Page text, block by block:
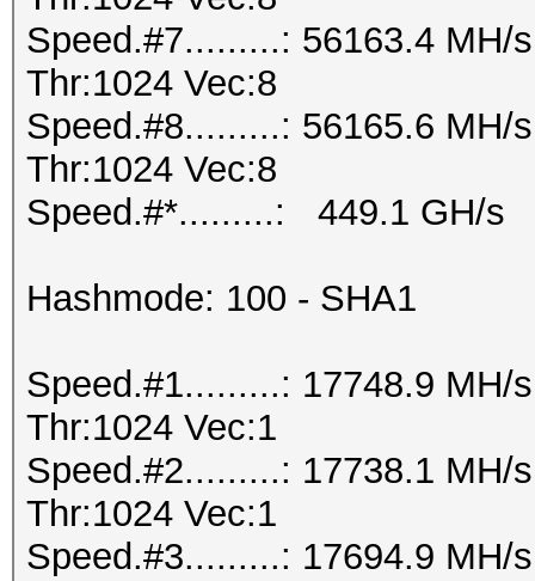
Speed.#7.........: 56163.4 MH/
Thr:1024 Vec:8
Speed.#8.........: 56165.6 MH/
Thr:1024 Vec:8
Speed.#*.........: 449.1 GH/s
Hashmode: 100 - SHA1
Speed.#1.........: 17748.9 MH/
Thr:1024 Vec:1
Speed.#2.........: 17738.1 MH/
Thr:1024 Vec:1
Speed.#3.........: 17694.9 MH/